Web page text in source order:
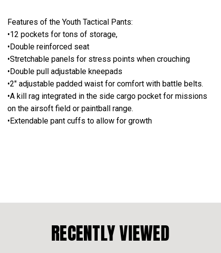
Features of the Youth Tactical Pants:
•12 pockets for tons of storage,
•Double reinforced seat
•Stretchable panels for stress points when crouching
•Double pull adjustable kneepads
•2" adjustable padded waist for comfort with battle belts.
•A kill rag integrated in the side cargo pocket for missions
on the airsoft field or paintball range.
•Extendable pant cuffs to allow for growth
RECENTLY VIEWED